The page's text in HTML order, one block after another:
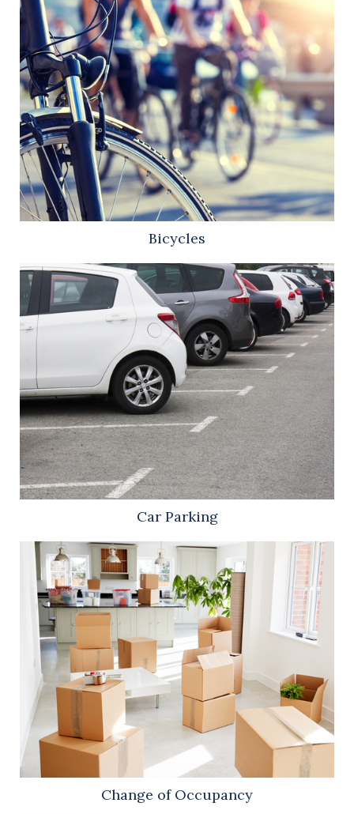
Bicycles
Car Parking
Change of Occupancy